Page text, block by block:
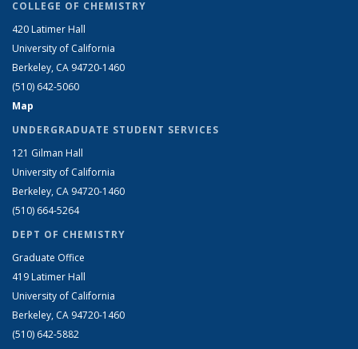
COLLEGE OF CHEMISTRY
420 Latimer Hall
University of California
Berkeley, CA 94720-1460
(510) 642-5060
Map
UNDERGRADUATE STUDENT SERVICES
121 Gilman Hall
University of California
Berkeley, CA 94720-1460
(510) 664-5264
DEPT OF CHEMISTRY
Graduate Office
419 Latimer Hall
University of California
Berkeley, CA 94720-1460
(510) 642-5882